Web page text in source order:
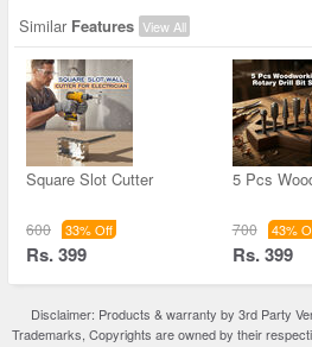
Similar Features View All
Square Slot Cutter
600 33% Off
Rs. 399
5 Pcs
700 43%
Rs. 399
Disclaimer: Products & warranty by 3rd Party
Trademarks, Copyrights are owned by their